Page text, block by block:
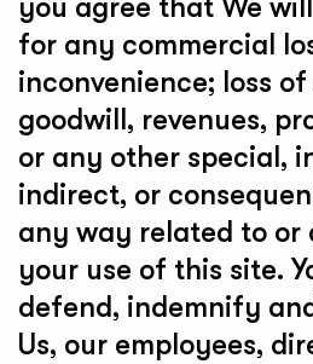
you agree that We
for any commercial
inconvenience; loss
goodwill, revenues,
or any other special,
indirect, or
any way related to or
your use of this site.
defend, indemnify
Us, our employees,